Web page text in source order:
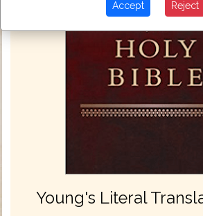
Young's Literal
Accept Reject